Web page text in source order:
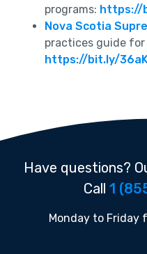
programs: https://
Nova Scotia
practices guide
https://bit.ly/
Have questions?
Call 1
Monday to Friday